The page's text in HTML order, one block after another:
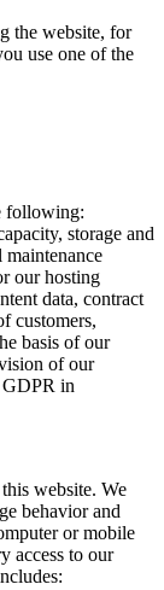
the website, for
use one of the
following:
storage and
maintenance
our hosting
data, contract
customers,
basis of our
of our
GDPR in
website. We
behavior and
or mobile
access to our